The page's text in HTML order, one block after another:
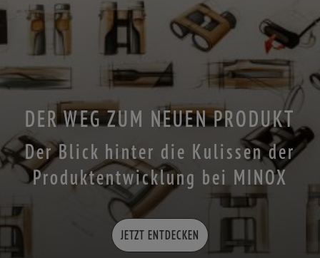
DER WEG ZUM NEUEN PRODUKT
Der Blick hinter die Kulissen der
Produktentwicklung bei MINOX
JETZT ENTDECKEN